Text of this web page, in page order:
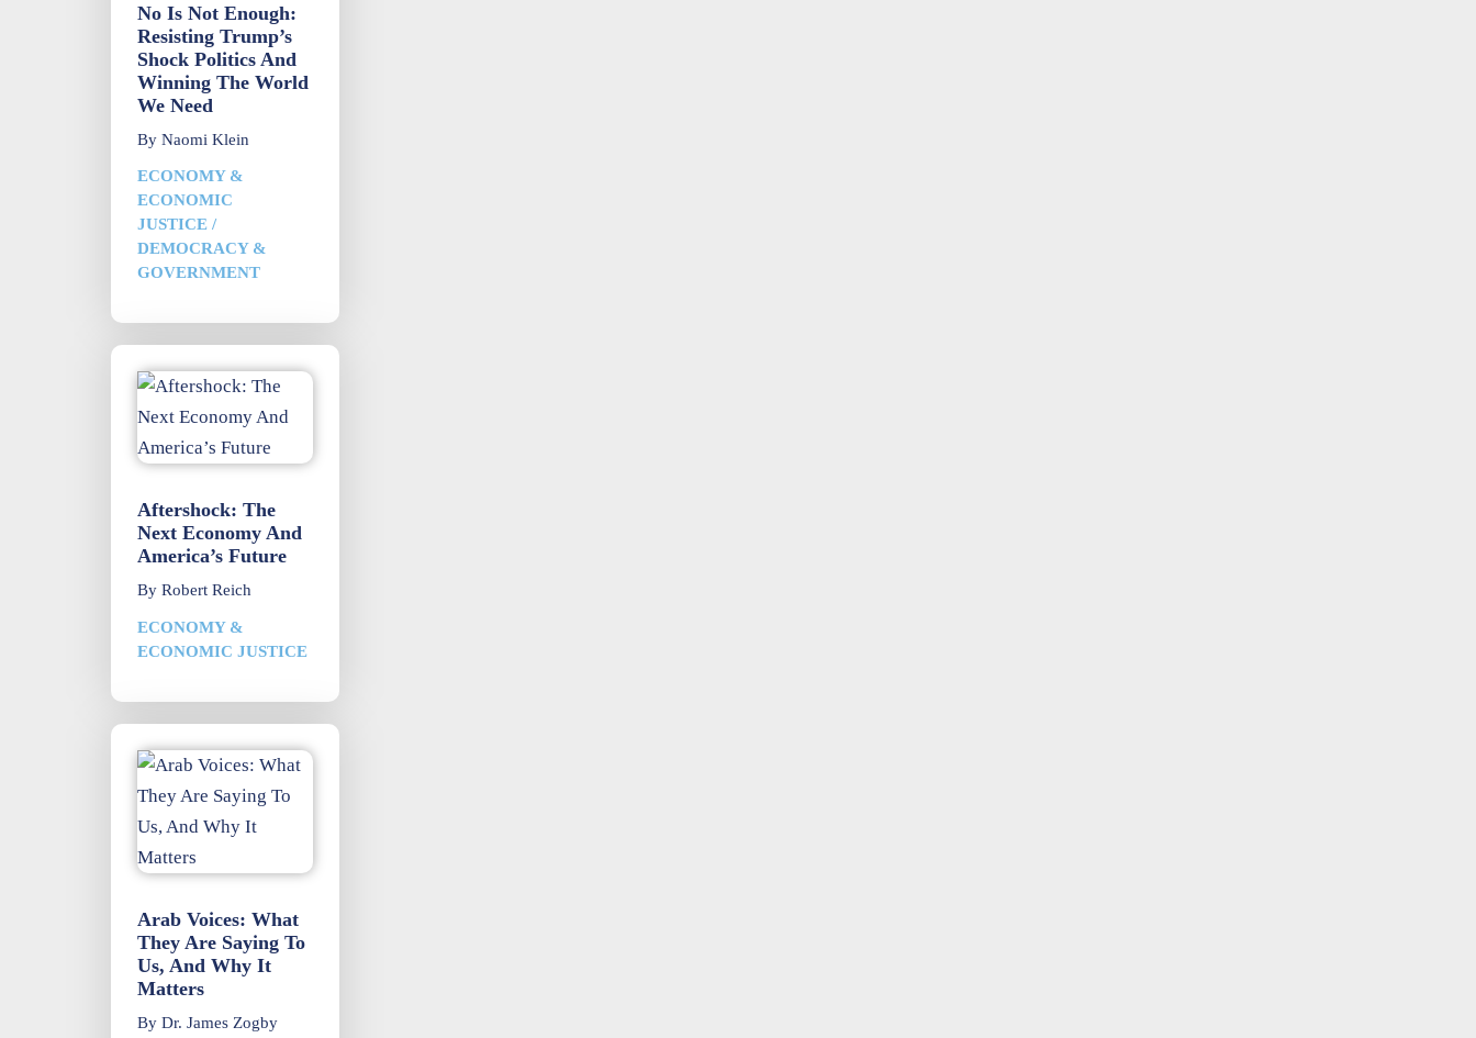
No Is Not Enough:
Resisting Trump’s
Shock Politics And
Winning The World
We Need
By Naomi Klein
ECONOMY &
ECONOMIC
JUSTICE /
DEMOCRACY &
GOVERNMENT
Aftershock: The
Next Economy And
America’s Future
By Robert Reich
ECONOMY &
ECONOMIC JUSTICE
Arab Voices: What
They Are Saying To
Us, And Why It
Matters
By Dr. James Zogby